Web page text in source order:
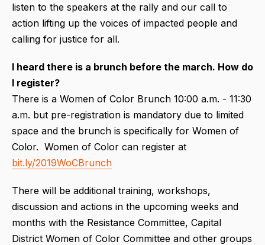
listen to the speakers at the rally and our call to
action lifting up the voices of impacted people and
calling for justice for all.
I heard there is a brunch before the march. How do
I register?
There is a Women of Color Brunch 10:00 a.m. - 11:30
a.m. but pre-registration is mandatory due to limited
space and the brunch is specifically for Women of
Color. Women of Color can register at
bit.ly/2019WoCBrunch
There will be additional training, workshops,
discussion and actions in the upcoming weeks and
months with the Resistance Committee, Capital
District Women of Color Committee and other groups